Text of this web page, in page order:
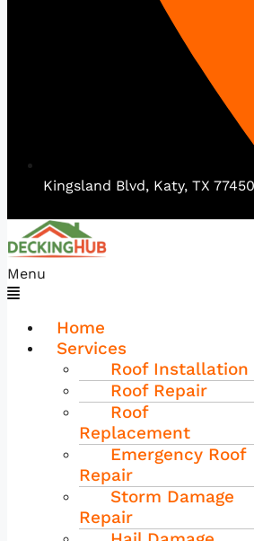
Kingsland Blvd, Katy, TX 77450
Menu
Home
Services
Roof Installation
Roof Repair
Roof
Replacement
Emergency Roof
Repair
Storm Damage
Repair